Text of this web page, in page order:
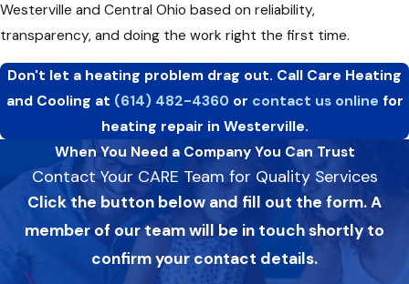
Westerville and Central Ohio based on reliability,
transparency, and doing the work right the first time.
Don't let a heating problem drag out. Call Care Heating
and Cooling at (614) 482-4360 or contact us online for
heating repair in Westerville.
When You Need a Company You Can Trust
Contact Your CARE Team for Quality Services
Click the button below and fill out the form. A
member of our team will be in touch shortly to
confirm your contact details.